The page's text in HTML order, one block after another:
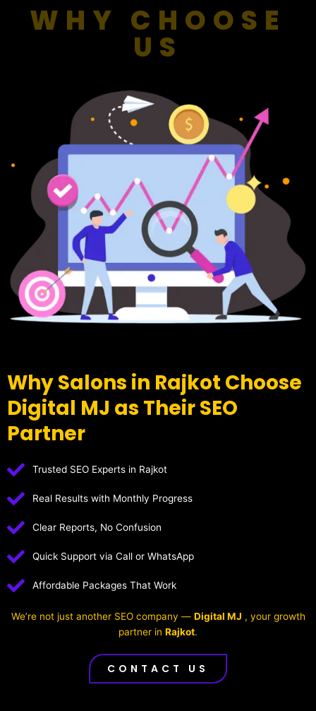
WHY CHOOSE
US
Why Salons in Rajkot Choose
Digital MJ as Their SEO
Partner
Trusted SEO Experts in Rajkot
Real Results with Monthly Progress
Clear Reports, No Confusion
Quick Support via Call or WhatsApp
Affordable Packages That Work
We’re not just another SEO company — Digital MJ , your growth
partner in Rajkot.
CONTACT US